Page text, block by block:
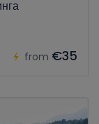
from €35